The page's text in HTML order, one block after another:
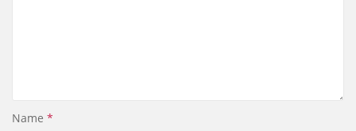
Name *